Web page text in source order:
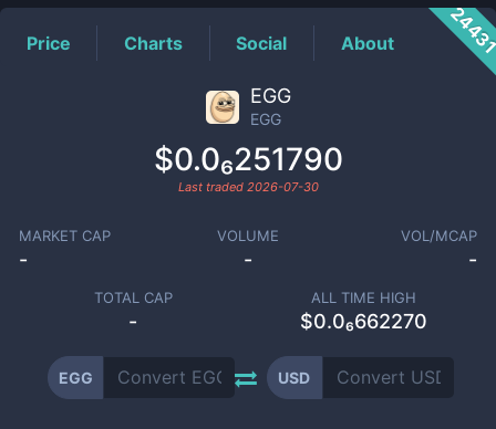
Price Charts Social About
EGG
EGG
$0.0₆251790
Last traded 2026-07-30
MARKET CAP
-
VOLUME
-
VOL/MCAP
-
TOTAL CAP
-
ALL TIME HIGH
$0.0₆662270
EGG USD